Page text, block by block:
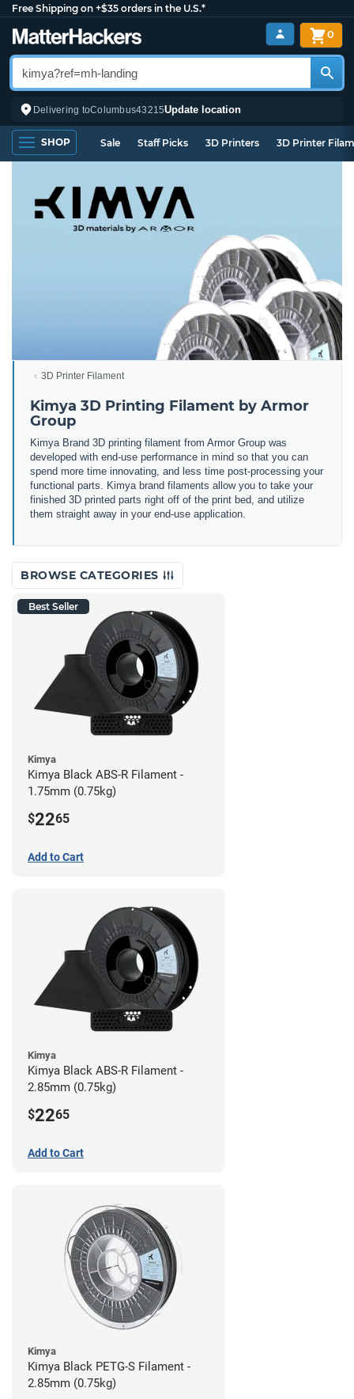
Free Shipping on +$35 orders in the U.S.*
Delivering toColumbus43215Update location
0
SHOP Sale Staff Picks 3D Printers 3D Printer
3D Printer Filament
Kimya 3D Printing Filament by Armor
Group
Kimya Brand 3D printing filament from Armor Group was
developed with end-use performance in mind so that you can
spend more time innovating, and less time post-processing your
functional parts. Kimya brand filaments allow you to take your
finished 3D printed parts right off of the print bed, and utilize
them straight away in your end-use application.
BROWSE CATEGORIES
Best Seller
Kimya
Kimya Black ABS-R Filament -
1.75mm (0.75kg)
$2265
Add to Cart
Kimya
Kimya Black ABS-R Filament -
2.85mm (0.75kg)
$2265
Add to Cart
Kimya
Kimya Black PETG-S Filament -
2.85mm (0.75kg)